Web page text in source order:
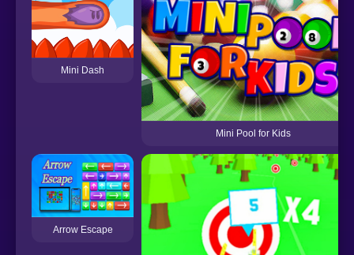
Mini Dash
Mini Pool for Kids
Arrow Escape